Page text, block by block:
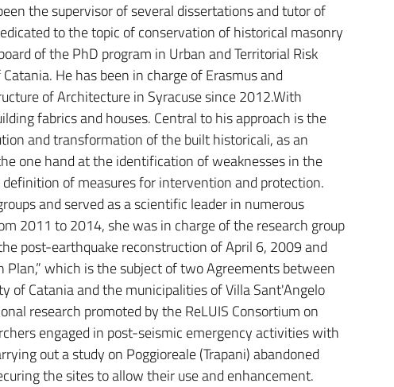
the supervisor of several dissertations and tutor of
to the topic of conservation of historical masonry
of the PhD program in Urban and Territorial Risk
He has been in charge of Erasmus and
of Architecture in Syracuse since 2012.With
fabrics and houses. Central to his approach is the
and transformation of the built historicali, as an
one hand at the identification of weaknesses in the
of measures for intervention and protection.
and served as a scientific leader in numerous
2011 to 2014, she was in charge of the research group
post-earthquake reconstruction of April 6, 2009 and
which is the subject of two Agreements between
Catania and the municipalities of Villa Sant'Angelo
research promoted by the ReLUIS Consortium on
engaged in post-seismic emergency activities with
out a study on Poggioreale (Trapani) abandoned
the sites to allow their use and enhancement.